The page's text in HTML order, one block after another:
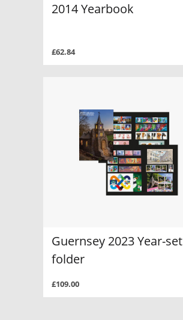
2014 Yearbook
£62.84
Guernsey 2023 Year-set
folder
£109.00